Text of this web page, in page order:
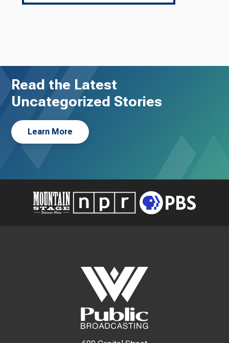
Read the Latest
Uncategorized Stories
Learn More